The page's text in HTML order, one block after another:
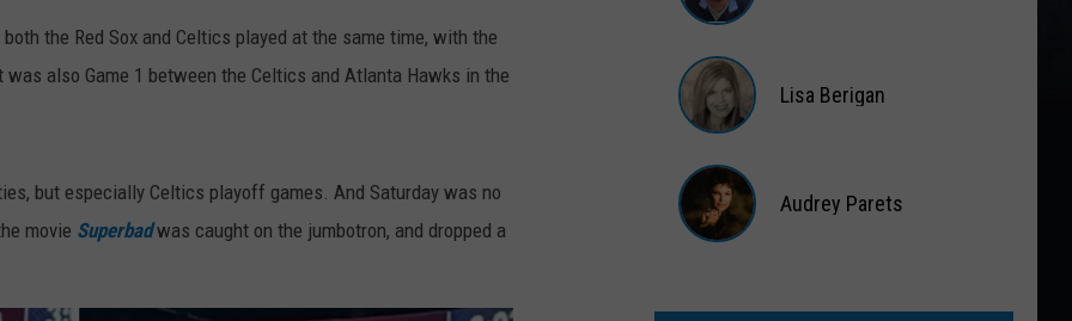
the Red Sox and Celtics played at the same time, with the
also Game 1 between the Celtics and Atlanta Hawks in the
but especially Celtics playoff games. And Saturday was no
movie Superbadwas caught on the jumbotron, and dropped a
Captain
Berigan
Lisa Berigan
Audrey Parets